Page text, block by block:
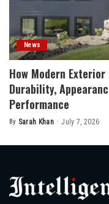
News
How Modern
Durability,
Performance
Posted
By Sarah Khan July 7, 2026